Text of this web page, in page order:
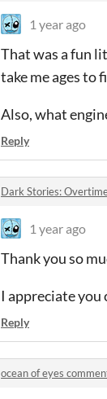
1 year ago
That was a fun
take me ages to
Also, what
Reply
Dark Stories:
1 year ago
Thank you so
I appreciate you
Reply
ocean of eyes